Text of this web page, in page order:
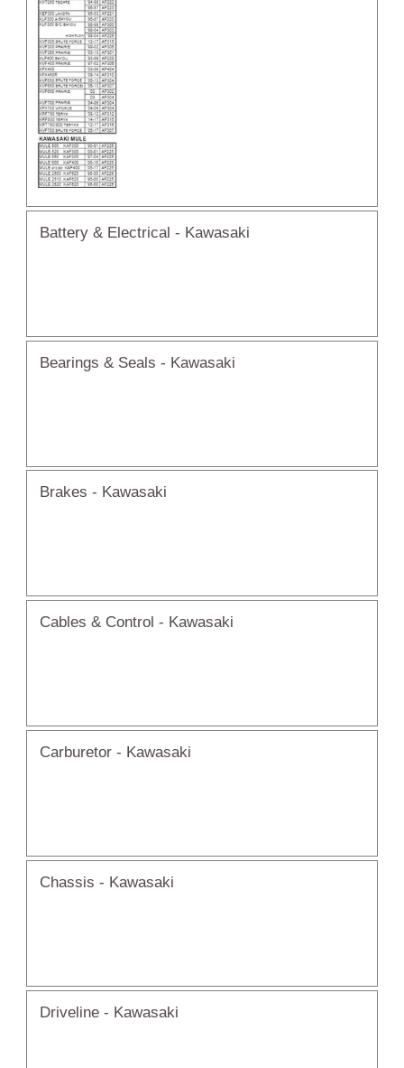
Battery & Electrical - Kawasaki
Bearings & Seals - Kawasaki
Brakes - Kawasaki
Cables & Control - Kawasaki
Carburetor - Kawasaki
Chassis - Kawasaki
Driveline - Kawasaki